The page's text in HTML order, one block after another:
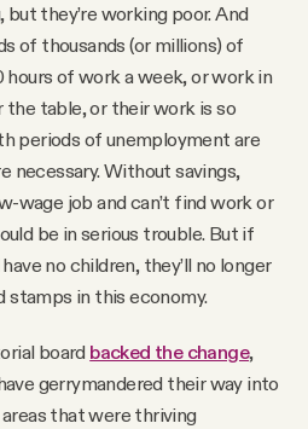
they’re working poor. And
of thousands (or millions) of
of work a week, or work in
the table, or their work is so
periods of unemployment are
necessary. Without savings,
wage job and can’t find work or
be in serious trouble. But if
no children, they’ll no longer
stamps in this economy.
board backed the change,
gerrymandered their way into
that were thriving